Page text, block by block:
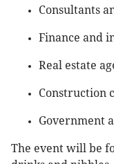
Consultants
Finance and
Real estate
Construction
Government
The event will be